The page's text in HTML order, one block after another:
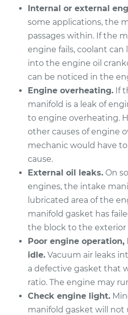
2014 Toyota Tundra
V6-4.0L
Service type
Estimate
2007 Toyota Tundra
Service type
Estimate
Shop/Dealer Price
Internal or external
some applications, the
passages within. If the
engine fails, coolant can
into the engine oil
can be noticed in the
Engine overheating. If
manifold is a leak of
to engine overheating.
other causes of engine
mechanic would have
cause.
External oil leaks. On
engines, the intake
lubricated area of the
manifold gasket has
the block to the exterior
Poor engine
idle. Vacuum air leaks
a defective gasket that
ratio. The engine may
Check engine light.
manifold gasket will not